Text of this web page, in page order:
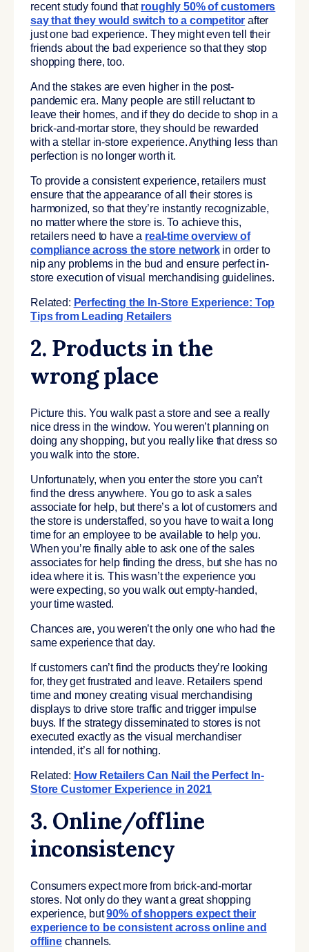
recent study found that roughly 50% of customers
say that they would switch to a competitor after
just one bad experience. They might even tell their
friends about the bad experience so that they stop
shopping there, too.
And the stakes are even higher in the post-
pandemic era. Many people are still reluctant to
leave their homes, and if they do decide to shop in a
brick-and-mortar store, they should be rewarded
with a stellar in-store experience. Anything less than
perfection is no longer worth it.
To provide a consistent experience, retailers must
ensure that the appearance of all their stores is
harmonized, so that they’re instantly recognizable,
no matter where the store is. To achieve this,
retailers need to have a real-time overview of
compliance across the store networkin order to
nip any problems in the bud and ensure perfect in-
store execution of visual merchandising guidelines.
Related: Perfecting the In-Store Experience: Top
Tips from Leading Retailers
2. Products in the
wrong place
Picture this. You walk past a store and see a really
nice dress in the window. You weren’t planning on
doing any shopping, but you really like that dress so
you walk into the store.
Unfortunately, when you enter the store you can’t
find the dress anywhere. You go to ask a sales
associate for help, but there’s a lot of customers and
the store is understaffed, so you have to wait a long
time for an employee to be available to help you.
When you’re finally able to ask one of the sales
associates for help finding the dress, but she has no
idea where it is. This wasn’t the experience you
were expecting, so you walk out empty-handed,
your time wasted.
Chances are, you weren’t the only one who had the
same experience that day.
If customers can’t find the products they’re looking
for, they get frustrated and leave. Retailers spend
time and money creating visual merchandising
displays to drive store traffic and trigger impulse
buys. If the strategy disseminated to stores is not
executed exactly as the visual merchandiser
intended, it’s all for nothing.
Related: How Retailers Can Nail the Perfect In-
Store Customer Experience in 2021
3. Online/offline
inconsistency
Consumers expect more from brick-and-mortar
stores. Not only do they want a great shopping
experience, but90% of shoppers expect their
experience to be consistent across online and
offlinechannels.